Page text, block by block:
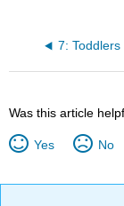
Was this article
Yes No